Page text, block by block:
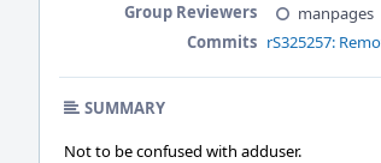
Group Reviewers
manpages
Commits rS325257:
SUMMARY
Not to be confused with adduser.